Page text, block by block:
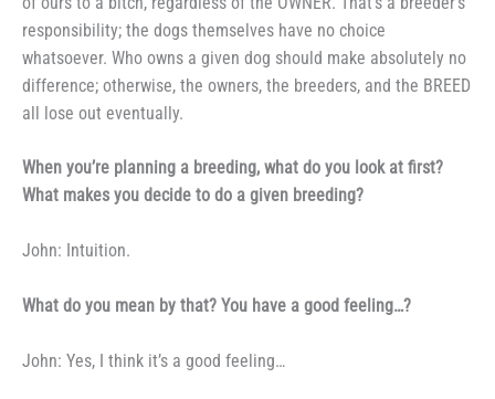
respon­sibility; the dogs themselves have no choice
whatsoever. Who owns a given dog should make absolutely no
difference; otherwise, the owners, the breeders, and the BREED
all lose out eventually.
When you’re planning a breeding, what do you look at first?
What makes you decide to do a given breeding?
John: Intuition.
What do you mean by that? You have a good feeling…?
John: Yes, I think it’s a good feeling…